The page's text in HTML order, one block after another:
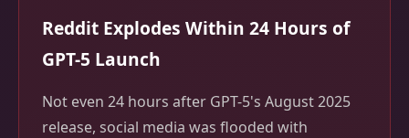
Reddit Explodes Within 24 Hours of
GPT-5 Launch
Not even 24 hours after GPT-5's August 2025
release, social media was flooded with